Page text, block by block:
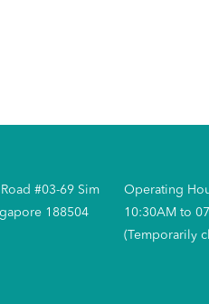
#03-69 Sim
188504
Operating
10:30AM to
(Temporarily